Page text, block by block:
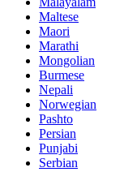
Maltese
Maori
Marathi
Mongolian
Burmese
Nepali
Norwegian
Pashto
Persian
Punjabi
Serbian